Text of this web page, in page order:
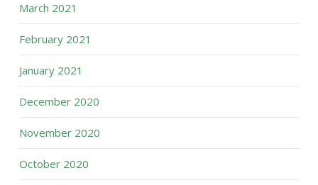
March 2021
February 2021
January 2021
December 2020
November 2020
October 2020